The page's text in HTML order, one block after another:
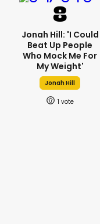
Jonah Hill: 'I Could
Beat Up People
Who Mock Me For
My Weight'
Jonah Hill
1